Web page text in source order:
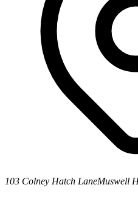
103 Colney Hatch LaneMuswell